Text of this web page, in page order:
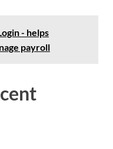
- helps
payroll